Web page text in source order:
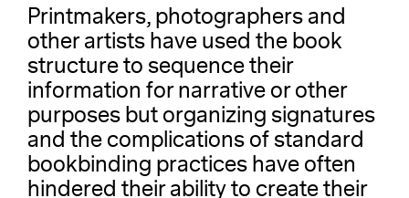
Printmakers, photographers and
other artists have used the book
structure to sequence their
information for narrative or other
purposes but organizing signatures
and the complications of standard
bookbinding practices have often
hindered their ability to create their